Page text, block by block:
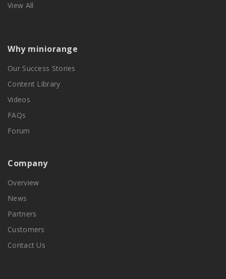
View All
Why miniorange
Our Success Stories
Content Library
Videos
FAQs
Forum
Company
Overview
News
Partners
Customers
Contact Us